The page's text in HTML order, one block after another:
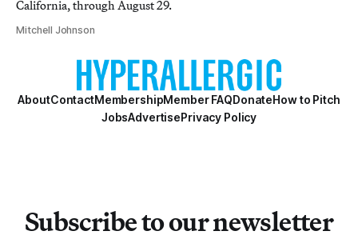
California, through August 29.
Mitchell Johnson
AboutContactMembershipMember FAQDonateHow to Pitch
JobsAdvertisePrivacy Policy
Subscribe to our newsletter